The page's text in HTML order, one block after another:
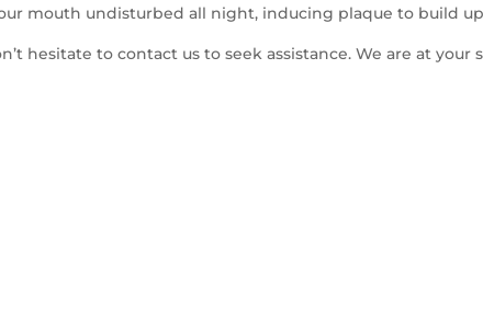
mouth undisturbed all night, inducing plaque to build
hesitate to contact us to seek assistance. We are at your